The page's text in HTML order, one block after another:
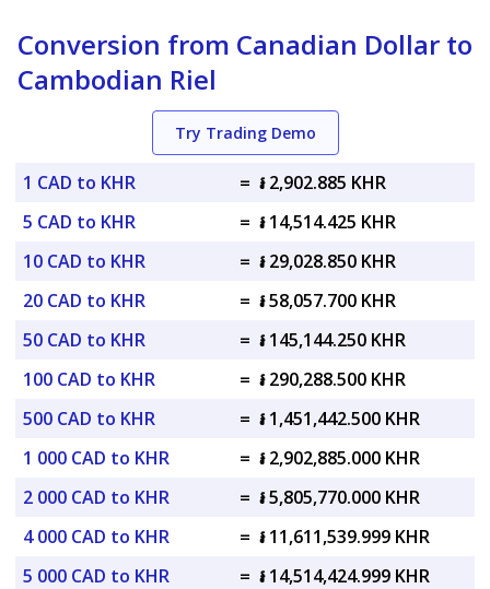
Conversion from Canadian Dollar to
Cambodian Riel
Try Trading Demo
1 CAD to KHR = ៛ 2,902.885 KHR
5 CAD to KHR
= ៛ 14,514.425 KHR
10 CAD to KHR
= ៛ 29,028.850 KHR
20 CAD to KHR
= ៛ 58,057.700 KHR
50 CAD to KHR
= ៛ 145,144.250 KHR
100 CAD to KHR
= ៛ 290,288.500 KHR
500 CAD to KHR
= ៛ 1,451,442.500 KHR
1 000 CAD to KHR
= ៛ 2,902,885.000 KHR
2 000 CAD to KHR
= ៛ 5,805,770.000 KHR
4 000 CAD to KHR
= ៛ 11,611,539.999 KHR
5 000 CAD to KHR
= ៛ 14,514,424.999 KHR